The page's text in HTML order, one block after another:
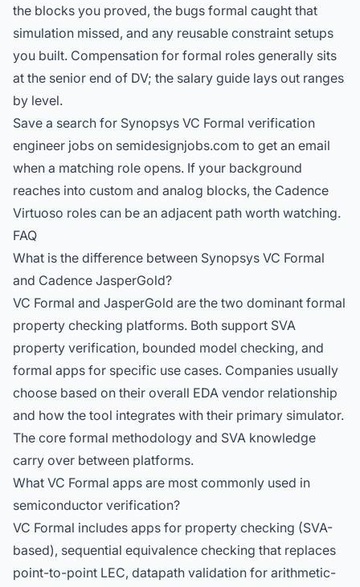
the blocks you proved, the bugs formal caught that
simulation missed, and any reusable constraint setups
you built. Compensation for formal roles generally sits
at the senior end of DV; the salary guide lays out ranges
by level.
Save a search for Synopsys VC Formal verification
engineer jobs on semidesignjobs.com to get an email
when a matching role opens. If your background
reaches into custom and analog blocks, the Cadence
Virtuoso roles can be an adjacent path worth watching.
FAQ
What is the difference between Synopsys VC Formal
and Cadence JasperGold?
VC Formal and JasperGold are the two dominant formal
property checking platforms. Both support SVA
property verification, bounded model checking, and
formal apps for specific use cases. Companies usually
choose based on their overall EDA vendor relationship
and how the tool integrates with their primary simulator.
The core formal methodology and SVA knowledge
carry over between platforms.
What VC Formal apps are most commonly used in
semiconductor verification?
VC Formal includes apps for property checking (SVA-
based), sequential equivalence checking that replaces
point-to-point LEC, datapath validation for arithmetic-